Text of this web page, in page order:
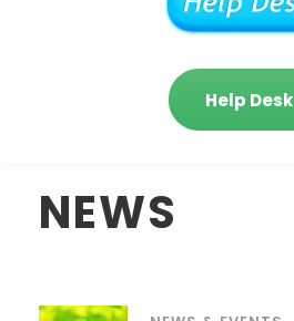
Help Desk
NEWS